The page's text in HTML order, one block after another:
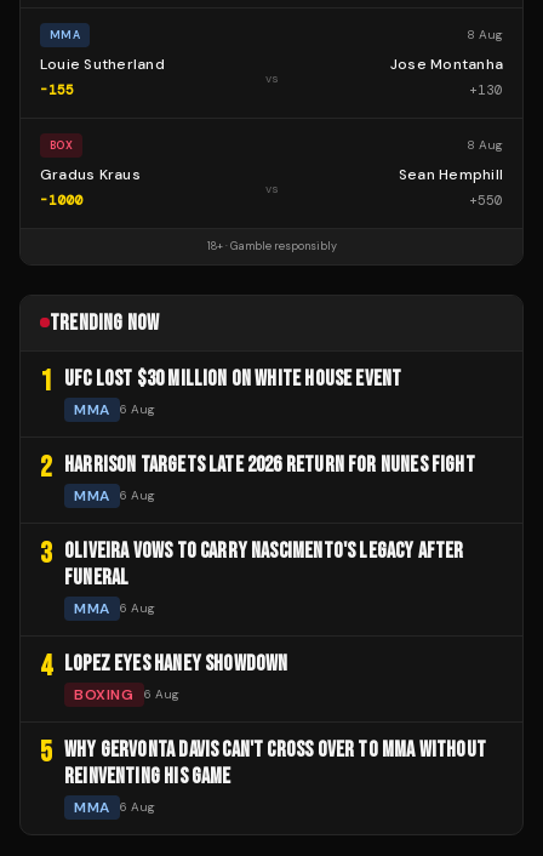
MMA 8 Aug
Louie Sutherland
-155
vs
Jose Montanha
+130
BOX 8 Aug
Gradus Kraus
-1000
vs
Sean Hemphill
+550
18+ · Gamble responsibly
TRENDING NOW
1 UFC LOST $30 MILLION ON WHITE HOUSE EVENT
MMA 6 Aug
2 HARRISON TARGETS LATE 2026 RETURN FOR NUNES FIGHT
MMA 6 Aug
3 OLIVEIRA VOWS TO CARRY NASCIMENTO'S LEGACY AFTER
FUNERAL
MMA 6 Aug
4 LOPEZ EYES HANEY SHOWDOWN
BOXING 6 Aug
5 WHY GERVONTA DAVIS CAN'T CROSS OVER TO MMA WITHOUT
REINVENTING HIS GAME
MMA 6 Aug